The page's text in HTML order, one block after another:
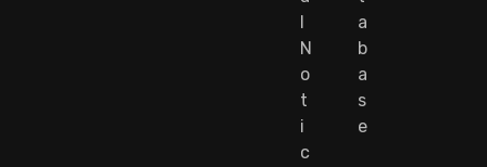
l
N
o
t
i
c
a
b
a
s
e